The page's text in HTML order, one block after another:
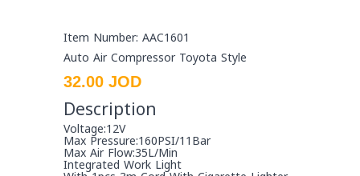
Item Number: AAC1601
Auto Air Compressor Toyota Style
32.00 JOD
Description
Voltage:12V
Max Pressure:160PSI/11Bar
Max Air Flow:35L/Min
Integrated Work Light